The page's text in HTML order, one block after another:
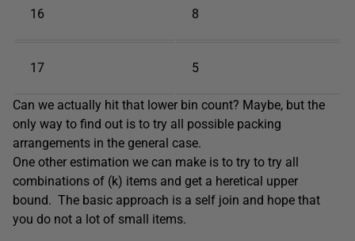
16 8
17 5
Can we actually hit that lower bin count? Maybe, but the
only way to find out is to try all possible packing
arrangements in the general case.
One other estimation we can make is to try to try all
combinations of (k) items and get a heretical upper
bound. The basic approach is a self join and hope that
you do not a lot of small items.